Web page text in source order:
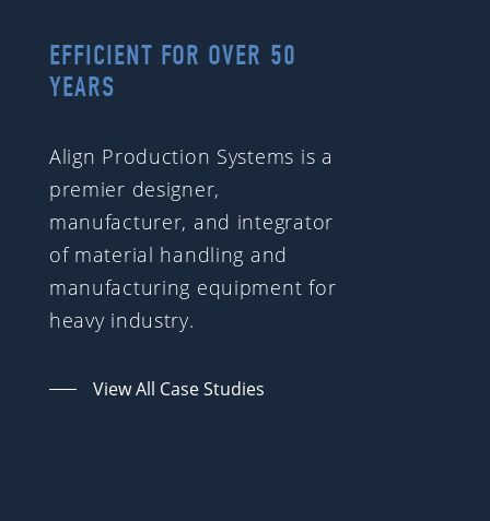
EFFICIENT FOR OVER 50
YEARS
Align Production Systems is a
premier designer,
manufacturer, and integrator
of material handling and
manufacturing equipment for
heavy industry.
View All Case Studies